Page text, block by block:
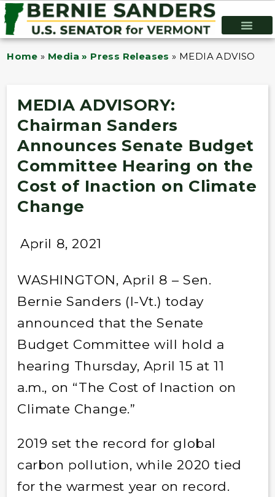
Home » Media » Press Releases » MEDIA
MEDIA ADVISORY:
Chairman Sanders
Announces Senate Budget
Committee Hearing on the
Cost of Inaction on Climate
Change
April 8, 2021
WASHINGTON, April 8 – Sen.
Bernie Sanders (I-Vt.) today
announced that the Senate
Budget Committee will hold a
hearing Thursday, April 15 at 11
a.m., on “The Cost of Inaction on
Climate Change.”
2019 set the record for global
carbon pollution, while 2020 tied
for the warmest year on record.